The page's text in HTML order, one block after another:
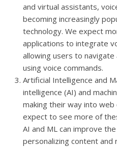
and virtual assistants,
becoming increasingly
technology. We expect
applications to integrate
allowing users to
using voice commands.
Artificial Intelligence and
intelligence (AI) and
making their way into
expect to see more of
AI and ML can improve
personalizing content and